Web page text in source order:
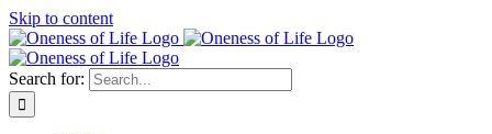
Skip to content
Search for: